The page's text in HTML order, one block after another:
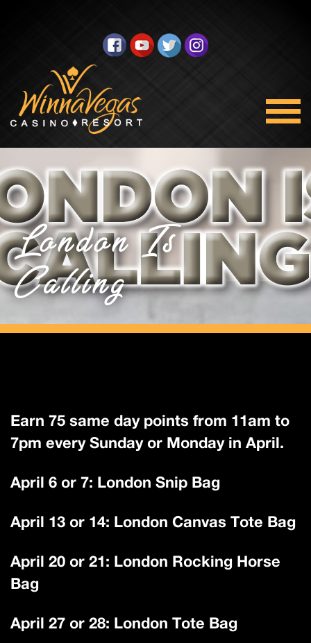
London Is
Calling
Earn 75 same day points from 11am to
7pm every Sunday or Monday in April.
April 6 or 7: London Snip Bag
April 13 or 14: London Canvas Tote Bag
April 20 or 21: London Rocking Horse
Bag
April 27 or 28: London Tote Bag